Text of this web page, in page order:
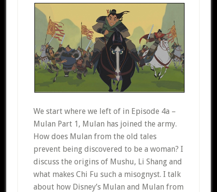
We start where we left of in Episode 4a –
Mulan Part 1, Mulan has joined the army.
How does Mulan from the old tales
prevent being discovered to be a woman? I
discuss the origins of Mushu, Li Shang and
what makes Chi Fu such a misognyst. I talk
about how Disney’s Mulan and Mulan from